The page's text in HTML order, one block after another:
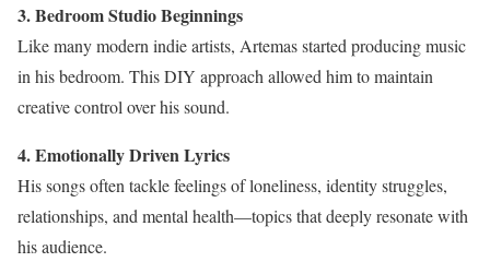
3. Bedroom Studio Beginnings
Like many modern indie artists, Artemas started producing music
in his bedroom. This DIY approach allowed him to maintain
creative control over his sound.
4. Emotionally Driven Lyrics
His songs often tackle feelings of loneliness, identity struggles,
relationships, and mental health—topics that deeply resonate with
his audience.